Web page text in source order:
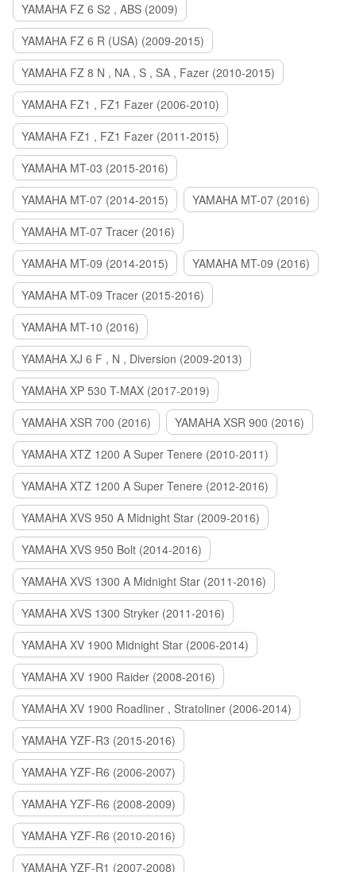
YAMAHA FZ 6 S2 , ABS (2009)
YAMAHA FZ 6 R (USA) (2009-2015)
YAMAHA FZ 8 N , NA , S , SA , Fazer (2010-2015)
YAMAHA FZ1 , FZ1 Fazer (2006-2010)
YAMAHA FZ1 , FZ1 Fazer (2011-2015)
YAMAHA MT-03 (2015-2016)
YAMAHA MT-07 (2014-2015)
YAMAHA MT-07 (2016)
YAMAHA MT-07 Tracer (2016)
YAMAHA MT-09 (2014-2015)
YAMAHA MT-09 (2016)
YAMAHA MT-09 Tracer (2015-2016)
YAMAHA MT-10 (2016)
YAMAHA XJ 6 F , N , Diversion (2009-2013)
YAMAHA XP 530 T-MAX (2017-2019)
YAMAHA XSR 700 (2016)
YAMAHA XSR 900 (2016)
YAMAHA XTZ 1200 A Super Tenere (2010-2011)
YAMAHA XTZ 1200 A Super Tenere (2012-2016)
YAMAHA XVS 950 A Midnight Star (2009-2016)
YAMAHA XVS 950 Bolt (2014-2016)
YAMAHA XVS 1300 A Midnight Star (2011-2016)
YAMAHA XVS 1300 Stryker (2011-2016)
YAMAHA XV 1900 Midnight Star (2006-2014)
YAMAHA XV 1900 Raider (2008-2016)
YAMAHA XV 1900 Roadliner , Stratoliner (2006-2014)
YAMAHA YZF-R3 (2015-2016)
YAMAHA YZF-R6 (2006-2007)
YAMAHA YZF-R6 (2008-2009)
YAMAHA YZF-R6 (2010-2016)
YAMAHA YZF-R1 (2007-2008)